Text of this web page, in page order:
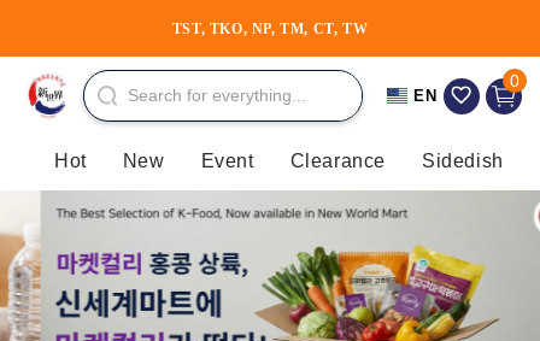
TST, TKO, NP, TM, CT, TW
EN Cart
0
0
Hot New Event Clearance Sidedish